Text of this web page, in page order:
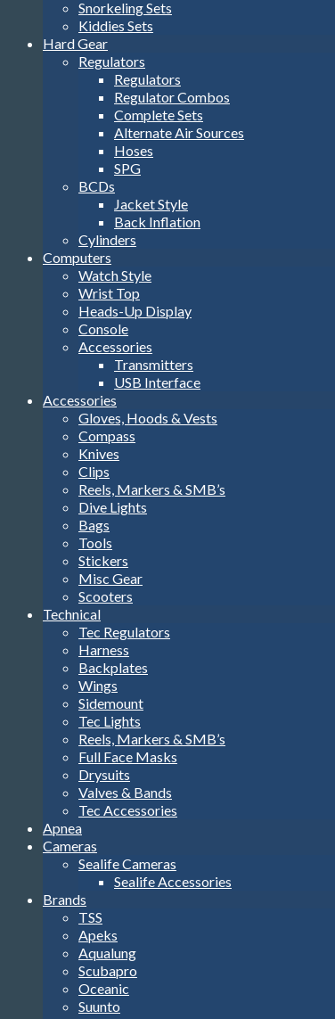
Snorkeling Sets
Kiddies Sets
Hard Gear
Regulators
Regulators
Regulator Combos
Complete Sets
Alternate Air Sources
Hoses
SPG
BCDs
Jacket Style
Back Inflation
Cylinders
Computers
Watch Style
Wrist Top
Heads-Up Display
Console
Accessories
Transmitters
USB Interface
Accessories
Gloves, Hoods & Vests
Compass
Knives
Clips
Reels, Markers & SMB’s
Dive Lights
Bags
Tools
Stickers
Misc Gear
Scooters
Technical
Tec Regulators
Harness
Backplates
Wings
Sidemount
Tec Lights
Reels, Markers & SMB’s
Full Face Masks
Drysuits
Valves & Bands
Tec Accessories
Apnea
Cameras
Sealife Cameras
Sealife Accessories
Brands
TSS
Apeks
Aqualung
Scubapro
Oceanic
Suunto